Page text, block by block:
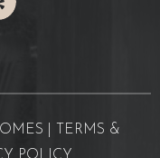
|
TERMS &